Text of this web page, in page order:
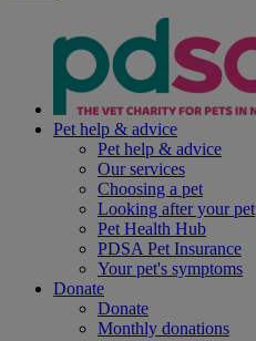
Pet help & advice
Pet help & advice
Our services
Choosing a pet
Looking after your pet
Pet Health Hub
PDSA Pet Insurance
Your pet's symptoms
Donate
Donate
Monthly donations